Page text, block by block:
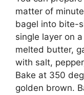
matter of
bagel into bite-
single layer on
melted butter,
with salt,
Bake at 350
golden brown.